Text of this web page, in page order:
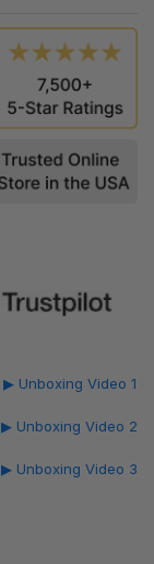
▶ Unboxing Video 1
▶ Unboxing Video 2
▶ Unboxing Video 3